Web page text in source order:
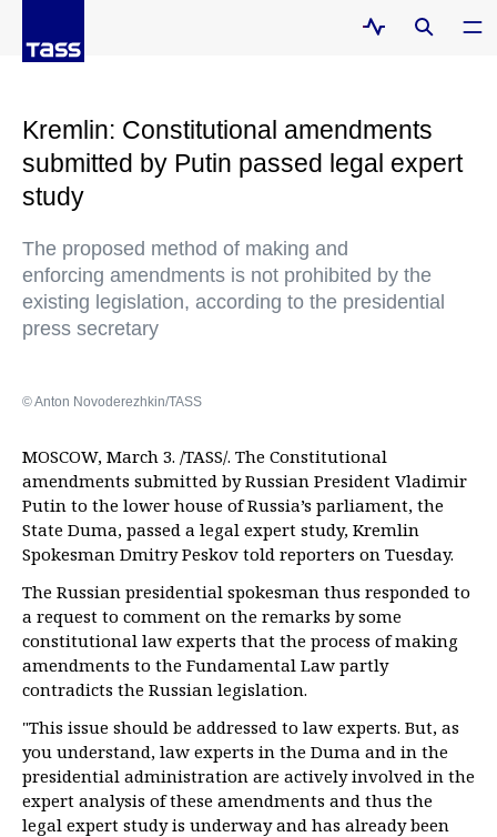
Kremlin: Constitutional amendments
submitted by Putin passed legal expert
study
The proposed method of making and
enforcing amendments is not prohibited by the
existing legislation, according to the presidential
press secretary
© Anton Novoderezhkin/TASS
MOSCOW, March 3. /TASS/. The Constitutional
amendments submitted by Russian President Vladimir
Putin to the lower house of Russia’s parliament, the
State Duma, passed a legal expert study, Kremlin
Spokesman Dmitry Peskov told reporters on Tuesday.
The Russian presidential spokesman thus responded to
a request to comment on the remarks by some
constitutional law experts that the process of making
amendments to the Fundamental Law partly
contradicts the Russian legislation.
"This issue should be addressed to law experts. But, as
you understand, law experts in the Duma and in the
presidential administration are actively involved in the
expert analysis of these amendments and thus the
legal expert study is underway and has already been